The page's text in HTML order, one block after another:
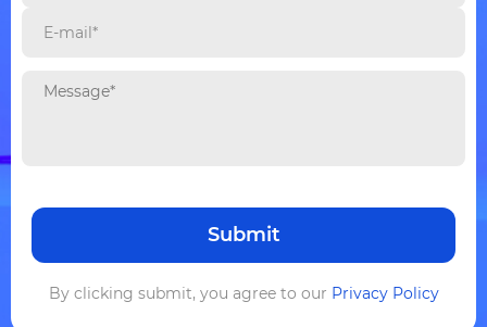
By clicking submit, you agree to our Privacy Policy